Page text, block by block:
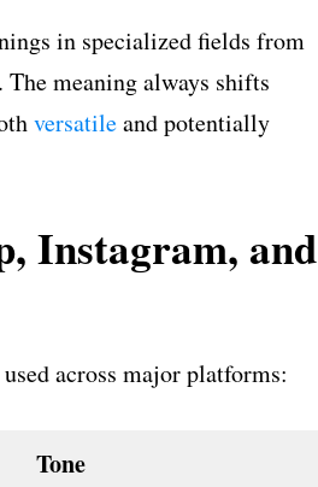
in specialized fields from
meaning always shifts
versatileand potentially
Instagram, and
across major platforms:
Tone